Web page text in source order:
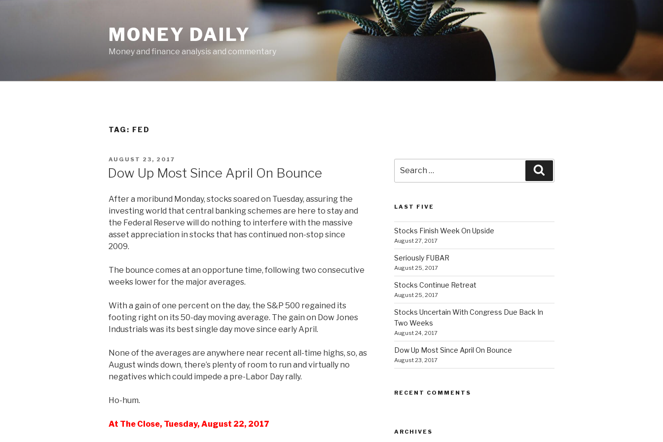
MONEY DAILY
Money and finance analysis and commentary
TAG: FED
POSTED
ON
AUGUST 23, 2017
Dow Up Most Since April On Bounce
After a moribund Monday, stocks soared on Tuesday, assuring the
investing world that central banking schemes are here to stay and
the Federal Reserve will do nothing to interfere with the massive
asset appreciation in stocks that has continued non-stop since
2009.
The bounce comes at an opportune time, following two consecutive
weeks lower for the major averages.
With a gain of one percent on the day, the S&P 500 regained its
footing right on its 50-day moving average. The gain on Dow Jones
Industrials was its best single day move since early April.
None of the averages are anywhere near recent all-time highs, so, as
August winds down, there’s plenty of room to run and virtually no
negatives which could impede a pre-Labor Day rally.
Ho-hum.
At The Close, Tuesday, August 22, 2017
for:
LAST FIVE
Stocks Finish Week On Upside
August 27, 2017
Seriously FUBAR
August 25, 2017
Stocks Continue Retreat
August 25, 2017
Stocks Uncertain With Congress Due Back In
Two Weeks
August 24, 2017
Dow Up Most Since April On Bounce
August 23, 2017
RECENT COMMENTS
ARCHIVES